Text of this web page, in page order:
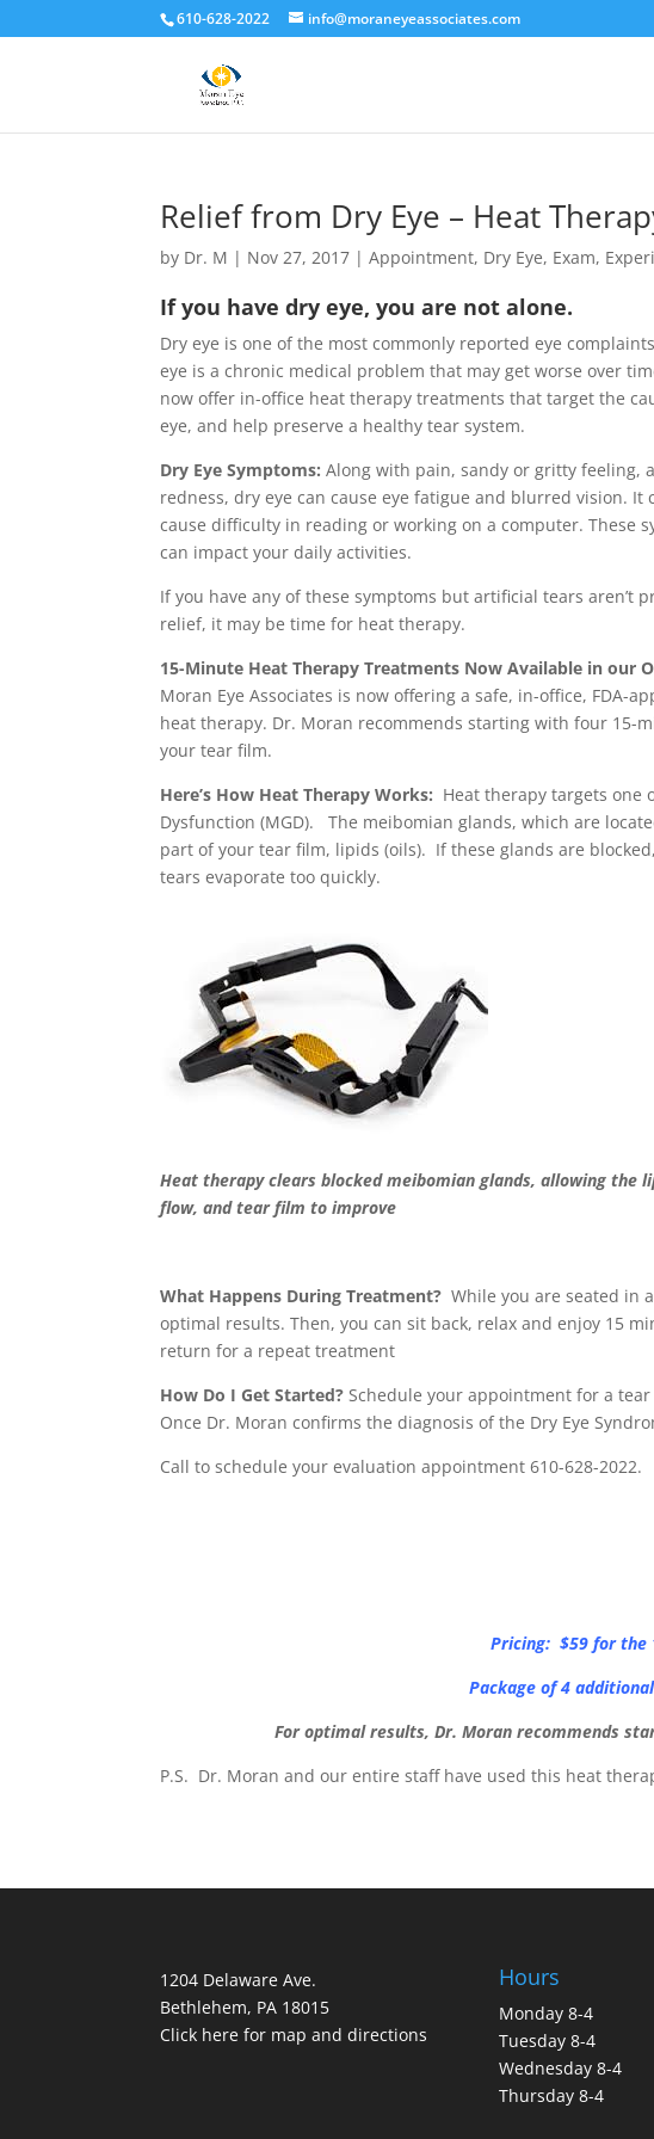
610-628-2022 info@moraneyeassociates.com
Relief from Dry Eye – Heat
by Dr. M | Nov 27, 2017 |Appointment, Dry Eye, Exam,
If you have dry eye, you are not alone.
Dry eye is one of the most commonly reported eye
eye is a chronic medical problem that may get worse over
now offer in-office heat therapy treatments that target the
eye, and help preserve a healthy tear system.
Dry Eye Symptoms:Along with pain, sandy or gritty feeling,
redness, dry eye can cause eye fatigue and blurred vision. It
cause difficulty in reading or working on a computer. These
can impact your daily activities.
If you have any of these symptoms but artificial tears aren’t
relief, it may be time for heat therapy.
15-Minute Heat Therapy Treatments Now Available in our
Moran Eye Associates is now offering a safe, in-office, FDA-
heat therapy. Dr. Moran recommends starting with four 15-
your tear film.
Here’s How Heat Therapy Works: Heat therapy targets one
Dysfunction (MGD). The meibomian glands, which are
part of your tear film, lipids (oils). If these glands are
tears evaporate too quickly.
Heat therapy clears blocked meibomian glands,allowing the
flow, and tear film to improve
What Happens During Treatment?While you are seated in
optimal results. Then, you can sit back, relax and enjoy 15
return for a repeat treatment
How Do I Get Started?Schedule your appointment for a
Once Dr. Moran confirms the diagnosis of the Dry Eye
Call to schedule your evaluation appointment 610-628-2022.
Pricing: $59 for the
Package of 4
For optimal results, Dr. Moran recommends
P.S. Dr. Moran and our entire staff have used this heat
1204 Delaware Ave.
Bethlehem, PA 18015
Click here for map and directions
Hours
Monday 8-4
Tuesday 8-4
Wednesday 8-4
Thursday 8-4